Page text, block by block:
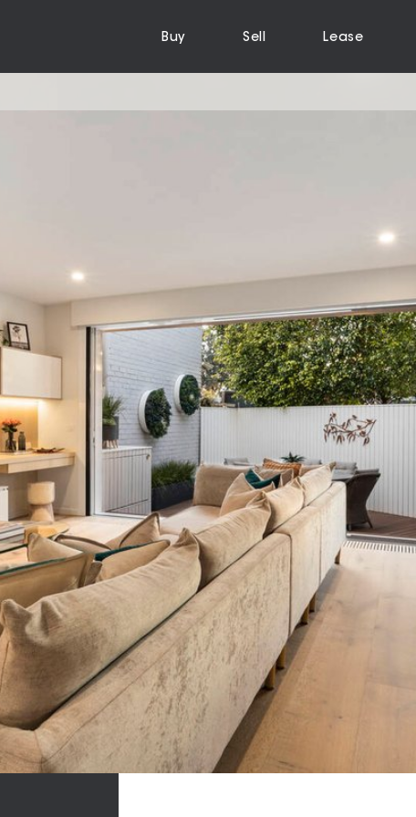
Buy Sell Lease